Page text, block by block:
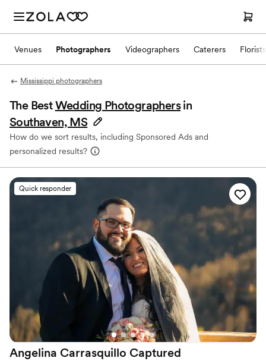
Venues Photographers Videographers Caterers Florists
Mississippi photographers
The BestWedding Photographers in
Southaven, MS
How do we sort results, including Sponsored Ads and
personalized results?
Quick responder
Angelina Carrasquillo Captured